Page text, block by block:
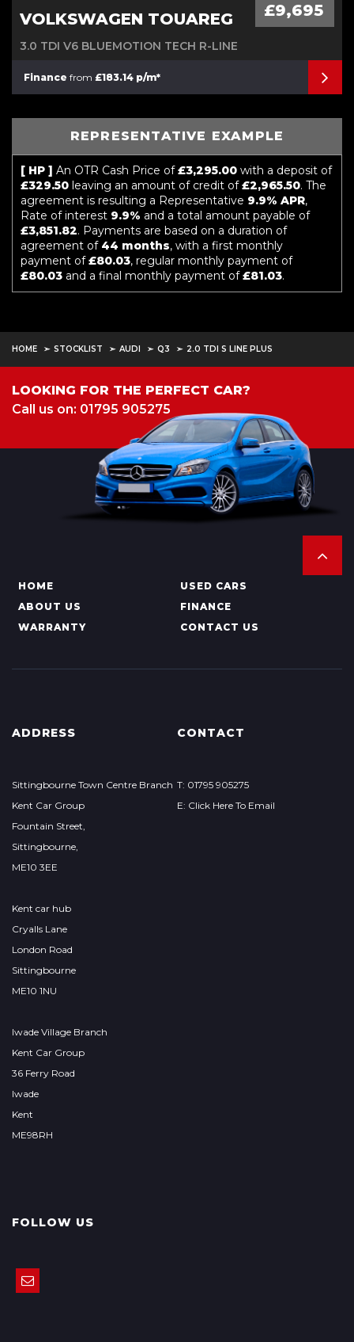
VOLKSWAGEN TOUAREG £9,695
3.0 TDI V6 BLUEMOTION TECH R-LINE
Finance from £183.14 p/m*
REPRESENTATIVE EXAMPLE
[ HP ] An OTR Cash Price of£3,295.00 with a deposit of
£329.50 leaving an amount of credit of£2,965.50. The
agreement is resulting a Representative 9.9% APR,
Rate of interest 9.9% and a total amount payable of
£3,851.82. Payments are based on a duration of
agreement of 44 months, with a first monthly
payment of£80.03, regular monthly payment of
£80.03 and a final monthly payment of£81.03.
HOME STOCKLIST AUDI Q3 2.0 TDI S LINE PLUS
LOOKING FOR THE PERFECT CAR?
Call us on: 01795 905275
HOME
USED CARS
ABOUT US
FINANCE
WARRANTY
CONTACT US
ADDRESS
Sittingbourne Town Centre Branch
Kent Car Group
Fountain Street,
Sittingbourne,
ME10 3EE
Kent car hub
Cryalls Lane
London Road
Sittingbourne
ME10 1NU
Iwade Village Branch
Kent Car Group
36 Ferry Road
Iwade
Kent
ME98RH
CONTACT
T: 01795 905275
E: Click Here To Email
FOLLOW US